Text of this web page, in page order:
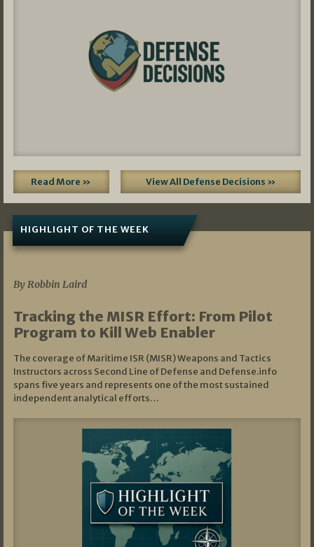
Read More » View All Defense Decisions »
HIGHLIGHT OF THE WEEK
By Robbin Laird
Tracking the MISR Effort: From Pilot
Program to Kill Web Enabler
The coverage of Maritime ISR (MISR) Weapons and Tactics
Instructors across Second Line of Defense and Defense.info
spans five years and represents one of the most sustained
independent analytical efforts…